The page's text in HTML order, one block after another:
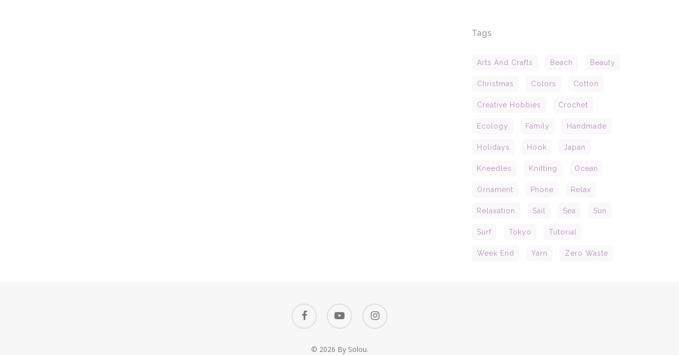
Tags
Arts And Crafts Beach Beauty
Christmas Colors Cotton
Creative Hobbies Crochet
Ecology Family Handmade
Holidays Hook Japan
Kneedles Knitting Ocean
Ornament Phone Relax
Relaxation Sail Sea Sun
Surf Tokyo Tutorial
Week End Yarn Zero Waste
facebook youtube instagram
© 2026 By Solou.